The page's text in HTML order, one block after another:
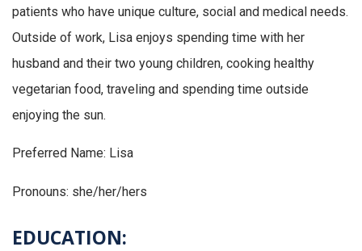
patients who have unique culture, social and medical needs.
Outside of work, Lisa enjoys spending time with her
husband and their two young children, cooking healthy
vegetarian food, traveling and spending time outside
enjoying the sun.
Preferred Name: Lisa
Pronouns: she/her/hers
EDUCATION: